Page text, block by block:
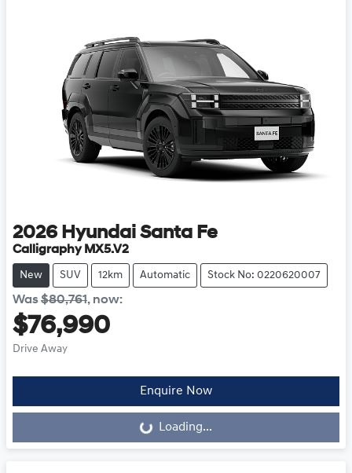
2026 Hyundai Santa Fe
Calligraphy MX5.V2
New SUV 12km Automatic Stock No: 0220620007
Was$80,761, now:
$76,990
Drive Away
Enquire Now
Loading... Loading...